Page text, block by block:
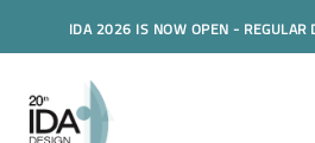
IDA 2026 IS NOW OPEN - REGULAR